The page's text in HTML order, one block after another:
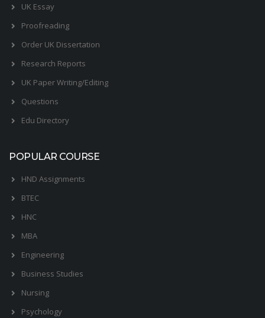
UK Essay
Proofreading
Order UK Dissertation
Research Reports
UK Paper Writing/Editing
Questions
Edu Directory
POPULAR COURSE
HND Assignments
BTEC
HNC
MBA
Engineering
Business Studies
Nursing
Psychology